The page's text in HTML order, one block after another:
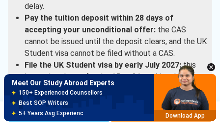
delay.
Pay the tuition deposit within 28 days of
accepting your unconditional offer:the CAS
cannot be issued until the deposit clears, and the UK
Student visa cannot be filed without a CAS.
File the UK Student visa by early July 2027:this
leaves headroom for the 15 to 21 working day
processing window before September enrolment.
Indian-student support in country runs through Queen
Mary’s South Asia team (based via UKIBC), which handles
Brochure Apply Now
Meet Our Study Abroad Experts
150+ Experienced Counsellors
Best SOP Writers
5+ Years Avg Experienc
Download App